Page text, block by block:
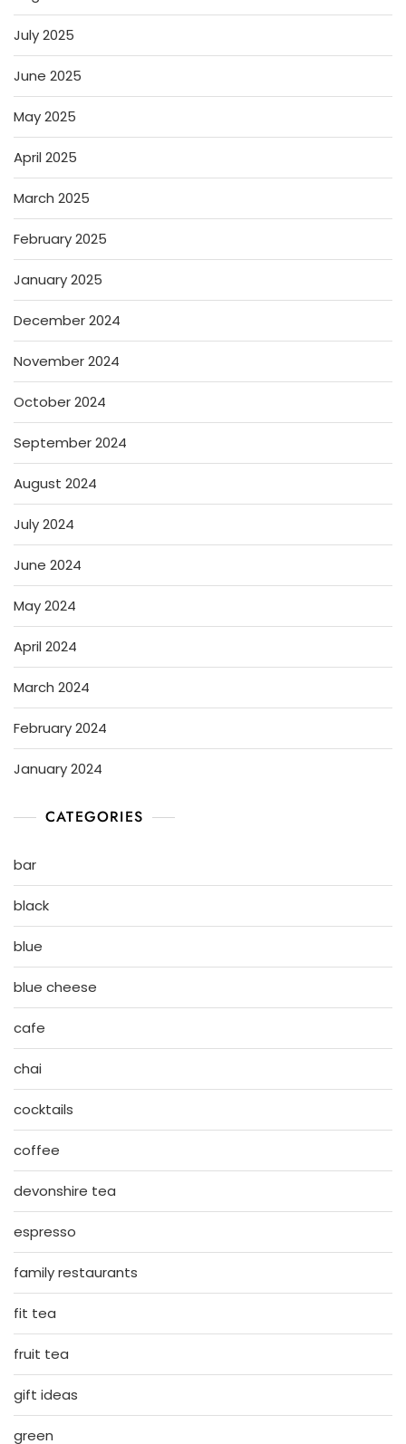
July 2025
June 2025
May 2025
April 2025
March 2025
February 2025
January 2025
December 2024
November 2024
October 2024
September 2024
August 2024
July 2024
June 2024
May 2024
April 2024
March 2024
February 2024
January 2024
CATEGORIES
bar
black
blue
blue cheese
cafe
chai
cocktails
coffee
devonshire tea
espresso
family restaurants
fit tea
fruit tea
gift ideas
green